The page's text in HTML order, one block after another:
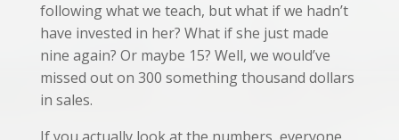
following what we teach, but what if we hadn’t
have invested in her? What if she just made
nine again? Or maybe 15? Well, we would’ve
missed out on 300 something thousand dollars
in sales.